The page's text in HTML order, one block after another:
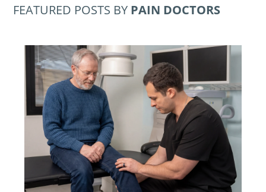
FEATURED POSTS BY PAIN DOCTORS